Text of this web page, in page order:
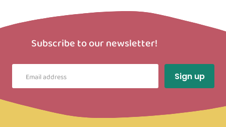
Subscribe to our newsletter!